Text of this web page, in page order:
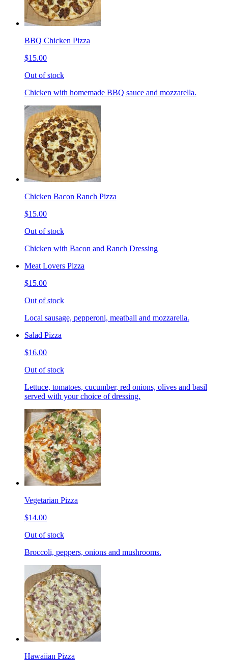
BBQ Chicken Pizza
$15.00
Out of stock
Chicken with homemade BBQ sauce and mozzarella.
Chicken Bacon Ranch Pizza
$15.00
Out of stock
Chicken with Bacon and Ranch Dressing
Meat Lovers Pizza
$15.00
Out of stock
Local sausage, pepperoni, meatball and mozzarella.
Salad Pizza
$16.00
Out of stock
Lettuce, tomatoes, cucumber, red onions, olives and basil
served with your choice of dressing.
Vegetarian Pizza
$14.00
Out of stock
Broccoli, peppers, onions and mushrooms.
Hawaiian Pizza